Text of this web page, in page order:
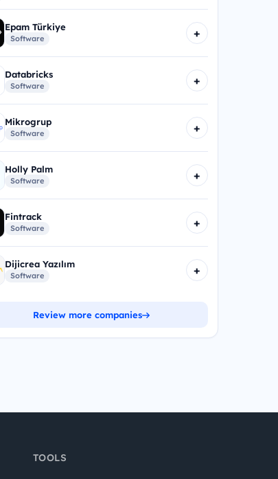
Epam Türkiye
Software +
Databricks
Software +
Mikrogrup
Software +
Holly Palm
Software +
Fintrack
Software +
Dijicrea Yazılım
Software +
Review more companies
TOOLS